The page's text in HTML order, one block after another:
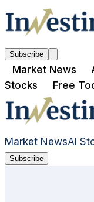
Subscribe
Market News
Stocks
Free
Market NewsAI
Subscribe